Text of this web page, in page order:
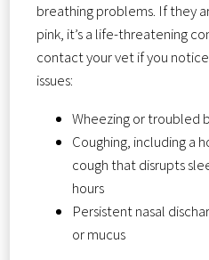
breathing problems. If they
pink, it’s a life-threatening
contact your vet if you
issues:
Wheezing or troubled
Coughing, including a
cough that disrupts
hours
Persistent nasal
or mucus